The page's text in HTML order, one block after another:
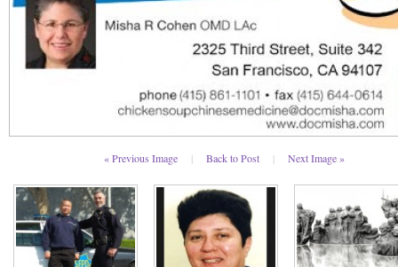
« Previous Image | Back to Post | Next Image »